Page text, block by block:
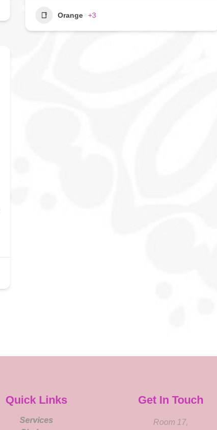
Orange +3
Quick Links
Services
Get In Touch
Room 17,